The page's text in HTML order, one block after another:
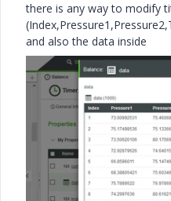
there is any way to modify
and also the data inside